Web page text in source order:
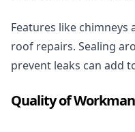
Features like
roof repairs. Sealing
prevent leaks can add
Quality of